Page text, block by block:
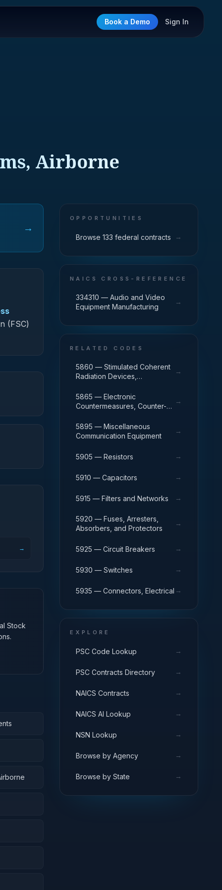
Book a Demo Sign In
Airborne
→
(FSC)
→
Stock
OPPORTUNITIES
Browse 133 federal contracts →
NAICS CROSS-REFERENCE
334310 — Audio and Video
Equipment Manufacturing
→
RELATED CODES
5860 — Stimulated Coherent
Radiation Devices,
Accessories
→
5865 — Electronic
Countermeasures, Counter-
Reaction Capability Equipment
→
5895 — Miscellaneous
Communication Equipment
→
5905 — Resistors →
5910 — Capacitors →
5915 — Filters and Networks →
5920 — Fuses, Arresters,
Absorbers, and Protectors
→
5925 — Circuit Breakers →
5930 — Switches →
5935 — Connectors, Electrical →
EXPLORE
PSC Code Lookup →
PSC Contracts Directory →
NAICS Contracts →
NAICS AI Lookup →
NSN Lookup →
Browse by Agency →
Browse by State →